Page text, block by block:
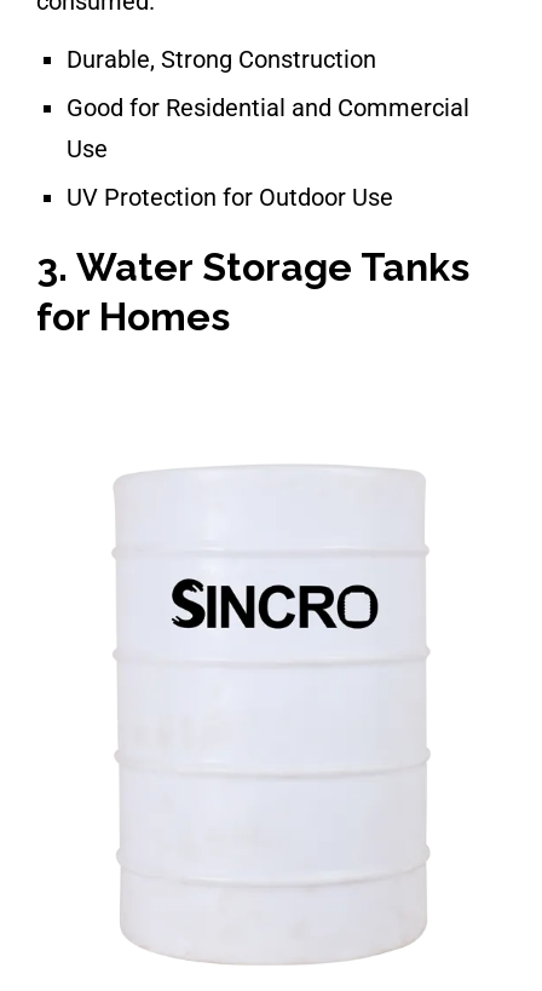
Durable, Strong Construction
Good for Residential and Commercial
Use
UV Protection for Outdoor Use
3. Water Storage Tanks
for Homes